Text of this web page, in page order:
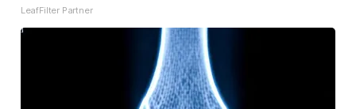
LeafFilter Partner